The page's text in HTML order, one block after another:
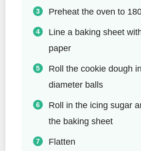
Preheat the oven to
Line a baking sheet
paper
Roll the cookie dough
diameter balls
Roll in the icing sugar
the baking sheet
Flatten